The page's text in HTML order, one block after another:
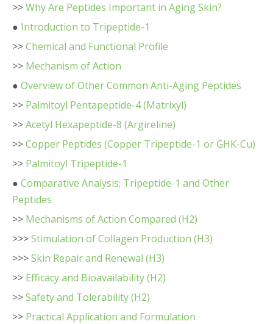
>>Why Are Peptides Important in Aging Skin?
● Introduction to Tripeptide-1
>>Chemical and Functional Profile
>> Mechanism of Action
● Overview of Other Common Anti-Aging Peptides
>> Palmitoyl Pentapeptide-4 (Matrixyl)
>>Acetyl Hexapeptide-8 (Argireline)
>>Copper Peptides (Copper Tripeptide-1 or GHK-Cu)
>> Palmitoyl Tripeptide-1
● Comparative Analysis: Tripeptide-1 and Other
Peptides
>> Mechanisms of Action Compared (H2)
>>>Stimulation of Collagen Production (H3)
>>>Skin Repair and Renewal (H3)
>> Efficacy and Bioavailability (H2)
>>Safety and Tolerability (H2)
>> Practical Application and Formulation